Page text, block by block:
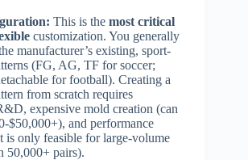
This is the most critical
customization. You generally
manufacturer’s existing, sport-
(FG, AG, TF for soccer;
for football). Creating a
from scratch requires
expensive mold creation (can
$50,000+), and performance
is only feasible for large-volume
50,000+ pairs).